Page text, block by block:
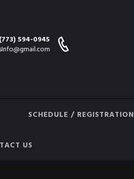
(773) 594-0945
SCHEDULE / REGISTRATION
US